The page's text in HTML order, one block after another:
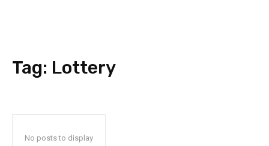
Tag: Lottery
No posts to display